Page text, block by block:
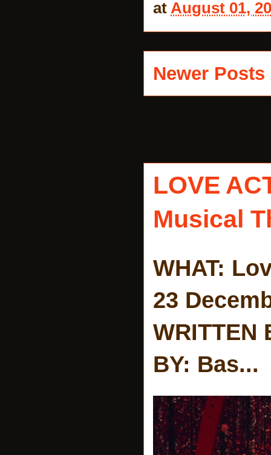
at August 01,
Newer Posts
LOVE
Musical
WHAT:
23
WRITTEN
BY: Bas...